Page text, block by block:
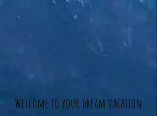
Welcome to your dream vacation